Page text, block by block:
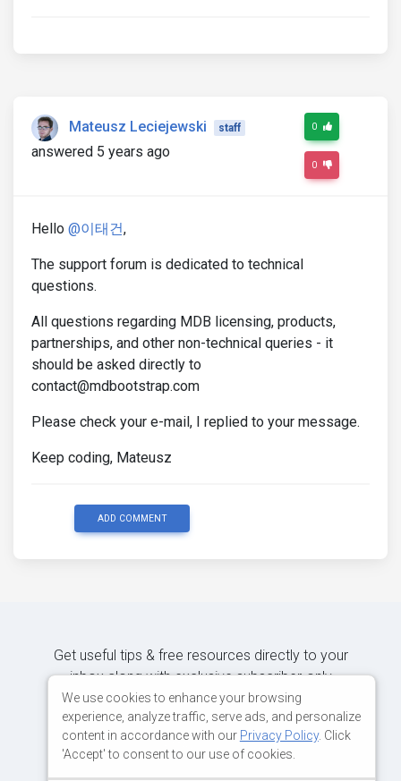
Mateusz Leciejewski staff
answered 5 years ago
0
0
Hello @이태건,
The support forum is dedicated to technical
questions.
All questions regarding MDB licensing, products,
partnerships, and other non-technical queries - it
should be asked directly to
contact@mdbootstrap.com
Please check your e-mail, I replied to your message.
Keep coding, Mateusz
ADD COMMENT
Get useful tips & free resources directly to your
inbox along with exclusive subscriber-only
content.
We use cookies to enhance your browsing
experience, analyze traffic, serve ads, and personalize
content in accordance with our Privacy Policy. Click
'Accept' to consent to our use of cookies.